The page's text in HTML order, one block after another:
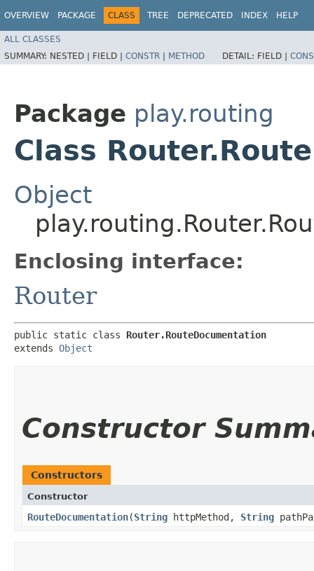
OVERVIEW PACKAGE CLASS TREE DEPRECATED INDEX HELP
ALL CLASSES
SUMMARY: NESTED | FIELD | CONSTR | METHOD DETAIL: FIELD |
Package play.routing
Class
Object
Enclosing interface:
Router
public static class Router.RouteDocumentation
extends Object
Constructor
Constructors
Constructor
RouteDocumentation​(String httpMethod, String